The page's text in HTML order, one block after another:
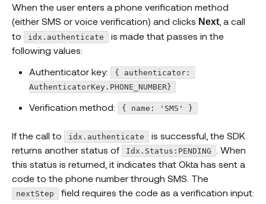
When the user enters a phone verification method
(either SMS or voice verification) and clicks Next , a call
to
idx.authenticate
is made that passes in the
following values:
Authenticator key:
{ authenticator:
AuthenticatorKey.PHONE_NUMBER}
Verification method: { name: 'SMS' }
If the call to idx.authenticate
is successful, the SDK
returns another status of
Idx.Status:PENDING
. When
this status is returned, it indicates that Okta has sent a
code to the phone number through SMS. The
nextStep field requires the code as a verification input: